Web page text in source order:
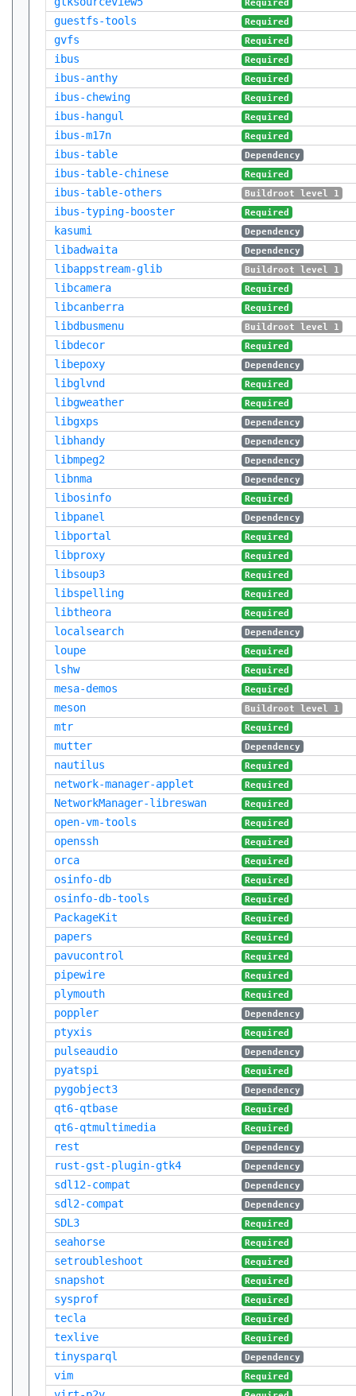
Required
guestfs-tools Required
gvfs Required
ibus Required
ibus-anthy Required
ibus-chewing Required
ibus-hangul Required
ibus-m17n Required
ibus-table Dependency
ibus-table-chinese Required
ibus-table-others Buildroot level 1
ibus-typing-booster Required
kasumi Dependency
libadwaita Dependency
libappstream-glib Buildroot level 1
libcamera Required
libcanberra Required
libdbusmenu Buildroot level 1
libdecor Required
libepoxy Dependency
libglvnd Required
libgweather Required
libgxps Dependency
libhandy Dependency
libmpeg2 Dependency
libnma Dependency
libosinfo Required
libpanel Dependency
libportal Required
libproxy Required
libsoup3 Required
libspelling Required
libtheora Required
localsearch Dependency
loupe Required
lshw Required
mesa-demos Required
meson Buildroot level 1
mtr Required
mutter Dependency
nautilus Required
network-manager-applet Required
NetworkManager-libreswan Required
open-vm-tools Required
openssh Required
orca Required
osinfo-db Required
osinfo-db-tools Required
PackageKit Required
papers Required
pavucontrol Required
pipewire Required
plymouth Required
poppler Dependency
ptyxis Required
pulseaudio Dependency
pyatspi Required
pygobject3 Dependency
qt6-qtbase Required
qt6-qtmultimedia Required
rest Dependency
rust-gst-plugin-gtk4 Dependency
sdl12-compat Dependency
sdl2-compat Dependency
SDL3 Required
seahorse Required
setroubleshoot Required
snapshot Required
sysprof Required
tecla Required
texlive Required
tinysparql Dependency
vim Required